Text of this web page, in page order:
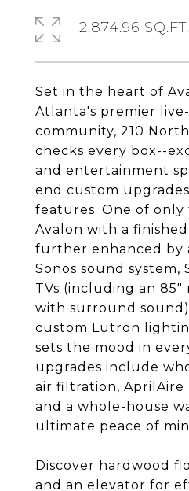
Set in the heart of
Atlanta's premier
community, 210
checks every box--
and entertainment
end custom
features. One of only
Avalon with a
further enhanced by
Sonos sound system,
TVs (including an 85"
with surround
custom Lutron
sets the mood in
upgrades include
air filtration, AprilAire
and a whole-house
ultimate peace of
Discover hardwood
and an elevator for
2,874.96